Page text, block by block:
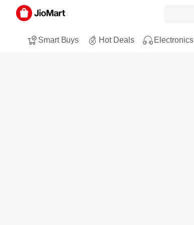
Smart Buys Hot Deals Electronics